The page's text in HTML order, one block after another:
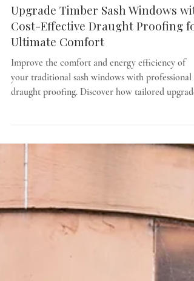
MWM Matt Window Mate
Upgrade Timber Sash Windows
Cost-Effective Draught Proofing for
Ultimate Comfort
Improve the comfort and energy efficiency of
your traditional sash windows with professional
while preserving the original character of your
timber sash and case windows.